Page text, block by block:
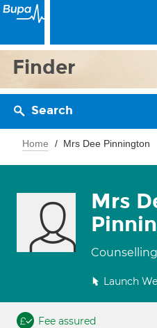
Finder
Search
Home Mrs Dee Pinnington
Mrs
Counselling
Launch
Fee assured